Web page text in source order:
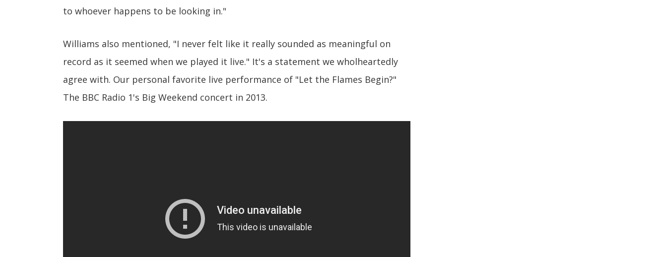
to whoever happens to be looking in."
Williams also mentioned, "I never felt like it really sounded as meaningful on
record as it seemed when we played it live." It's a statement we wholheartedly
agree with. Our personal favorite live performance of "Let the Flames Begin?"
The BBC Radio 1's Big Weekend concert in 2013.